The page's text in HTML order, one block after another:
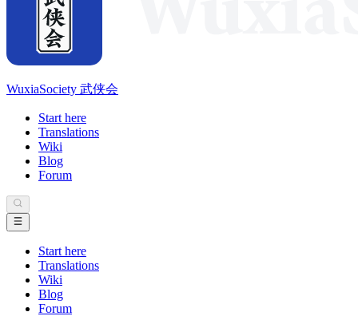
WuxiaSociety 武侠会
Start here
Translations
Wiki
Blog
Forum
Start here
Translations
Wiki
Blog
Forum